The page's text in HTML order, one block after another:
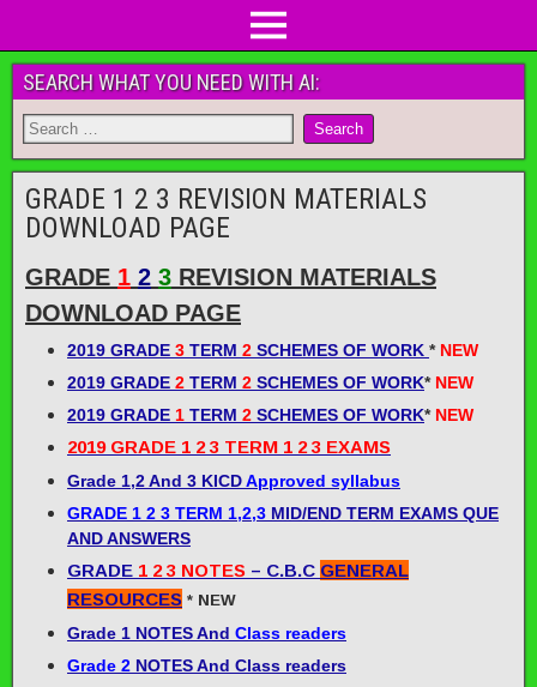
SEARCH WHAT YOU NEED WITH AI:
GRADE 1 2 3 REVISION MATERIALS
DOWNLOAD PAGE
GRADE 1 2 3 REVISION MATERIALS
DOWNLOAD PAGE
2019 GRADE 3 TERM 2 SCHEMES OF WORK * NEW
2019 GRADE 2 TERM 2 SCHEMES OF WORK* NEW
2019 GRADE 1 TERM 2 SCHEMES OF WORK* NEW
2019 GRADE 1 2 3 TERM 1 2 3 EXAMS
Grade 1,2 And 3 KICDApproved syllabus
GRADE 1 2 3 TERM 1,2,3 MID/END TERM EXAMS QUE
AND ANSWERS
GRADE 1 2 3 NOTES – C.B.C GENERAL
RESOURCES * NEW
Grade 1 NOTES And Class readers
Grade 2 NOTES And Class readers